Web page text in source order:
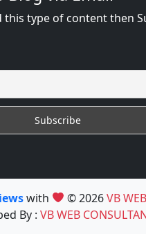
this type of content then
with © 2026VB
By : VB WEB